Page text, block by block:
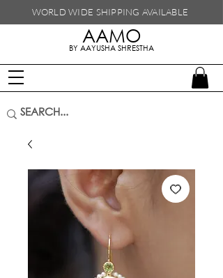
WORLD WIDE SHIPPING AVAILABLE
handmade in nepal
AAMO
BY AAYUSHA SHRESTHA